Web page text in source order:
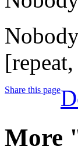
Share this page
More